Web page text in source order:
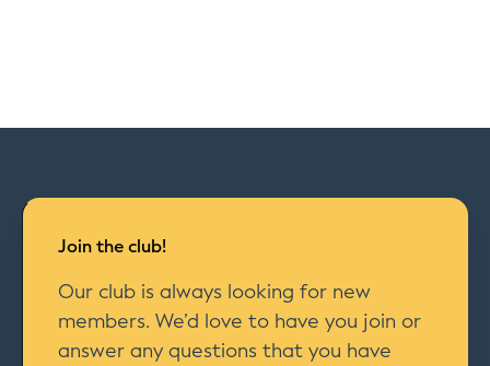
Join the club!
Our club is always looking for new
members. We’d love to have you join or
answer any questions that you have